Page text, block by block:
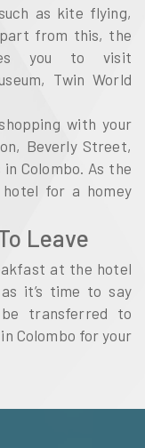
as kite flying,
from this, the
you to visit
Twin World
with your
Beverly Street,
Colombo. As the
for a homey
Leave
at the hotel
it’s time to say
be transferred to
Colombo for your